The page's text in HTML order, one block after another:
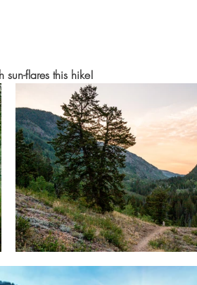
flares this hike!